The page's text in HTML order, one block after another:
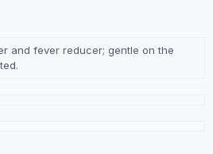
and fever reducer; gentle on the